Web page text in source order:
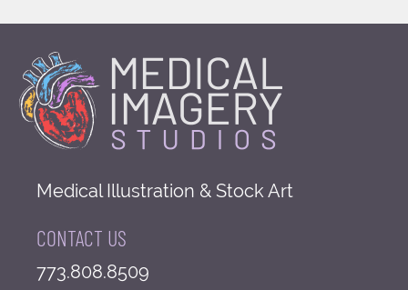
Medical Illustration & Stock Art
CONTACT US
773.808.8509